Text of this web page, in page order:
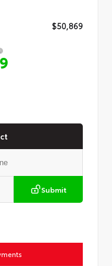
$50,869
Submit